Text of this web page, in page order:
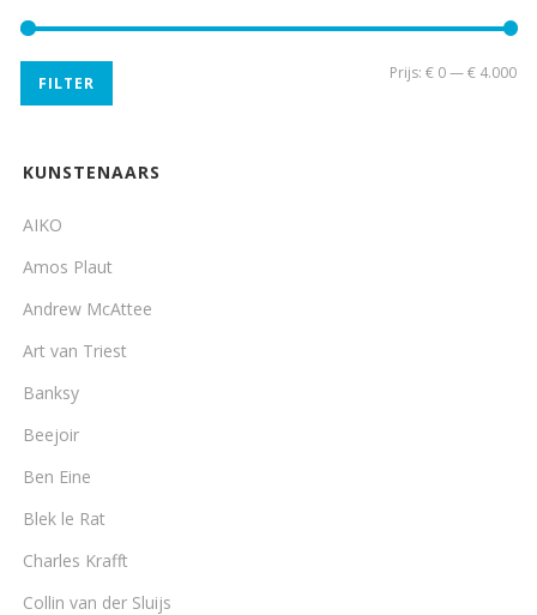
FILTER
Prijs: € 0—€ 4.000
KUNSTENAARS
AIKO
Amos Plaut
Andrew McAttee
Art van Triest
Banksy
Beejoir
Ben Eine
Blek le Rat
Charles Krafft
Collin van der Sluijs